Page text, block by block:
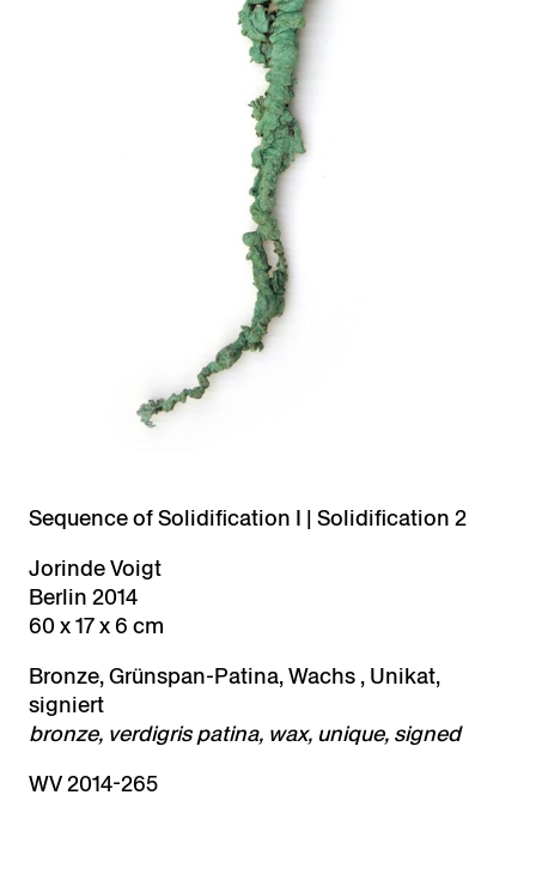
Sequence of Solidification I | Solidification 2
Jorinde Voigt
Berlin 2014
60 x 17 x 6 cm
Bronze, Grünspan-Patina, Wachs , Unikat,
signiert
bronze, verdigris patina, wax, unique, signed
WV 2014-265